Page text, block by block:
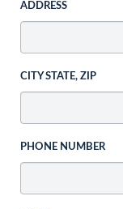
ADDRESS
CITY STATE, ZIP
PHONE NUMBER